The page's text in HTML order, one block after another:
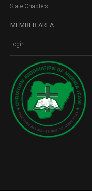
State Chapters
MEMBER AREA
Login